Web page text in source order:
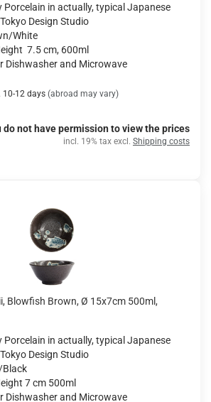
Porcelain in actually, typical Japanese
Design Studio
White
7.5 cm, 600ml
Dishwasher and Microwave
10-12 days (abroad may vary)
do not have permission to view the prices
incl. 19% tax excl. Shipping costs
Blowfish Brown, Ø 15x7cm 500ml,
Porcelain in actually, typical Japanese
Design Studio
Black
7 cm 500ml
Dishwasher and Microwave